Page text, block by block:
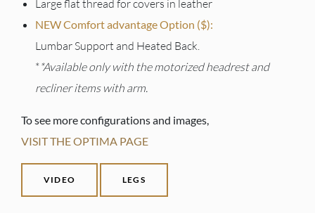
Large flat thread for covers in leather
NEW Comfort advantage Option ($):
Lumbar Support and Heated Back.
**Available only with the motorized headrest and
recliner items with arm.
To see more configurations and images,
VISIT THE OPTIMA PAGE
VIDEO LEGS